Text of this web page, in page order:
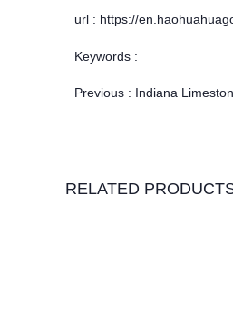
url : https://
Keywords :
Previous : Indiana
RELATED